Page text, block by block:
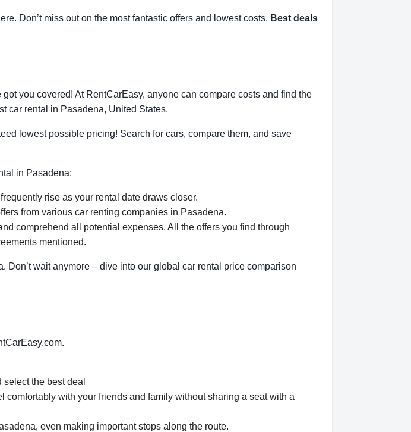
Don’t miss out on the most fantastic offers and lowest costs. Best deals
you covered! At RentCarEasy, anyone can compare costs and find the
car rental in Pasadena, United States.
lowest possible pricing! Search for cars, compare them, and save
in Pasadena:
rise as your rental date draws closer.
from various car renting companies in Pasadena.
comprehend all potential expenses. All the offers you find through
mentioned.
wait anymore – dive into our global car rental price comparison
the best deal
comfortably with your friends and family without sharing a seat with a
even making important stops along the route.